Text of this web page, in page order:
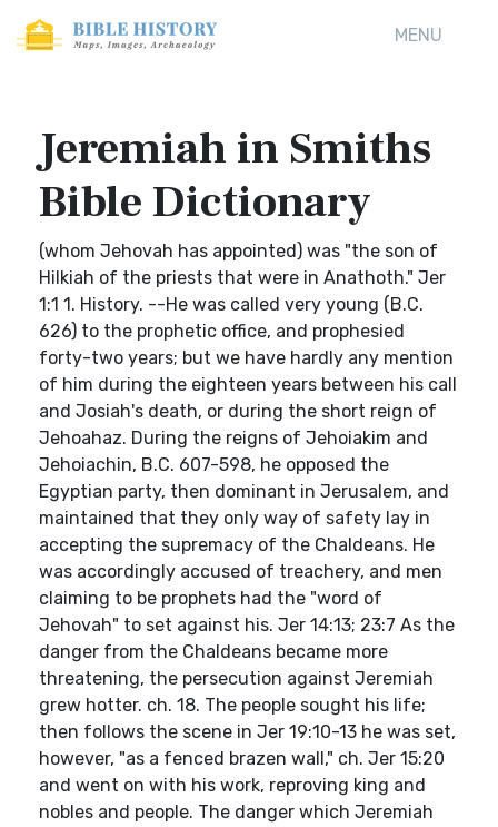
MENU
Jeremiah in Smiths
Bible Dictionary
(whom Jehovah has appointed) was "the son of
Hilkiah of the priests that were in Anathoth." Jer
1:1 1. History. --He was called very young (B.C.
626) to the prophetic office, and prophesied
forty-two years; but we have hardly any mention
of him during the eighteen years between his call
and Josiah's death, or during the short reign of
Jehoahaz. During the reigns of Jehoiakim and
Jehoiachin, B.C. 607-598, he opposed the
Egyptian party, then dominant in Jerusalem, and
maintained that they only way of safety lay in
accepting the supremacy of the Chaldeans. He
was accordingly accused of treachery, and men
claiming to be prophets had the "word of
Jehovah" to set against his. Jer 14:13; 23:7 As the
danger from the Chaldeans became more
threatening, the persecution against Jeremiah
grew hotter. ch. 18. The people sought his life;
then follows the scene in Jer 19:10-13 he was set,
however, "as a fenced brazen wall," ch. Jer 15:20
and went on with his work, reproving king and
nobles and people. The danger which Jeremiah